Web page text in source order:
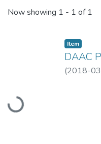
Recent
Now showing 1 - 1 of 1
Loading...
Item
DAAC
(2018-03